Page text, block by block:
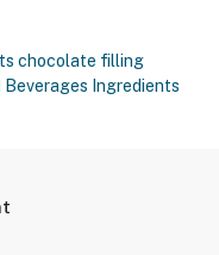
chocolate filling
Beverages Ingredients